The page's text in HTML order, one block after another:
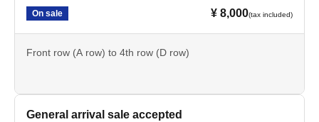
• Large, heavy items (items that are difficult to transport or store)
Q: About nuisance behavior
"waiting for the cast to leave," "ambushing" or "chasing"
are strictly prohibited.
On sale ¥ 8,000(tax included)
Front row (A row) to 4th row (D row)
General arrival sale accepted